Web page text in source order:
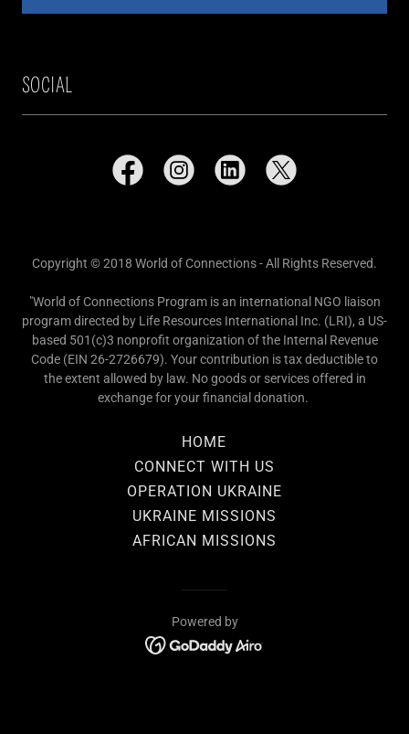
SOCIAL
Copyright © 2018 World of Connections - All Rights Reserved.
"World of Connections Program is an international NGO liaison
program directed by Life Resources International Inc. (LRI), a US-
based 501(c)3 nonprofit organization of the Internal Revenue
Code (EIN 26-2726679). Your contribution is tax deductible to
the extent allowed by law. No goods or services offered in
exchange for your financial donation.
HOME
CONNECT WITH US
OPERATION UKRAINE
UKRAINE MISSIONS
AFRICAN MISSIONS
Powered by